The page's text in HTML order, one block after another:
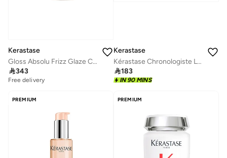
Kerastase
Gloss Absolu Frizz Glaze Cream 240ml
343
Free delivery
Kerastase
Kérastase Chronologiste L'huile Hair Oil for Rejuvenation 30ml
183
IN 90 MINS
PREMIUM PREMIUM